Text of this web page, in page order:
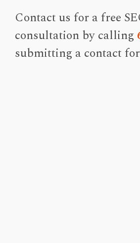
Contact us for a free
consultation by calling
submitting a contact